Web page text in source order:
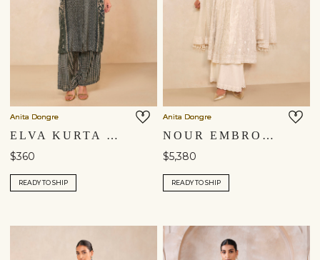
Anita Dongre
ELVA KURTA SET - GREEN
$360
READY TO SHIP
Anita Dongre
NOUR EMBROIDERED MUL PALAZZO SET - IVORY
$5,380
READY TO SHIP